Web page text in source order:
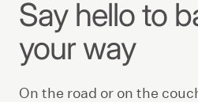
Say hello to
your way
On the road or on the